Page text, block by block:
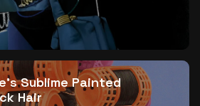
Sublime Painted
Hair